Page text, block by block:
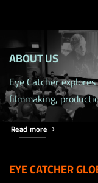
ABOUT US
Eye Catcher
filmmaking,
Read more
EYE CATCHER